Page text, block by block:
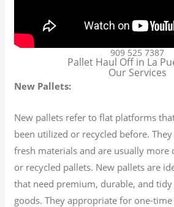
909 525 7387
Pallet Haul Off in La
Our Services
New Pallets:
New pallets refer to flat platforms
been utilized or recycled before.
fresh materials and are usually more
or recycled pallets. New pallets are
that need premium, durable, and
goods. They appropriate for one-